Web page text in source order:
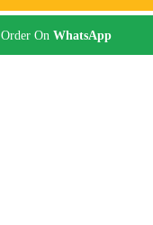
Order On WhatsApp